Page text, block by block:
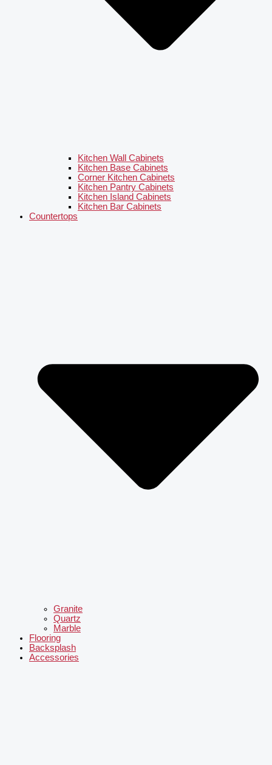
Kitchen Wall Cabinets
Kitchen Base Cabinets
Corner Kitchen Cabinets
Kitchen Pantry Cabinets
Kitchen Island Cabinets
Kitchen Bar Cabinets
Countertops
Granite
Quartz
Marble
Flooring
Backsplash
Accessories